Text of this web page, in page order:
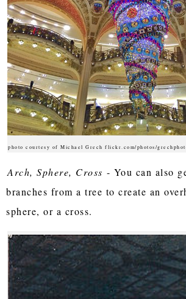
photo courtesy of Michael Grech flickr.com/photos/
Arch, Sphere, Cross - You can also
branches from a tree to create an
sphere, or a cross.